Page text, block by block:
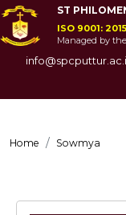
ST
ISO 9001:
Managed by
Home Sowmya